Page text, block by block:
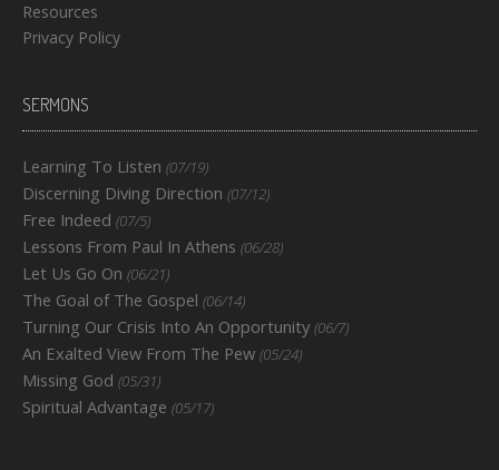
Resources
Privacy Policy
SERMONS
Learning To Listen (07/19)
Discerning Diving Direction (07/12)
Free Indeed (07/5)
Lessons From Paul In Athens (06/28)
Let Us Go On (06/21)
The Goal of The Gospel (06/14)
Turning Our Crisis Into An Opportunity (06/7)
An Exalted View From The Pew (05/24)
Missing God (05/31)
Spiritual Advantage (05/17)